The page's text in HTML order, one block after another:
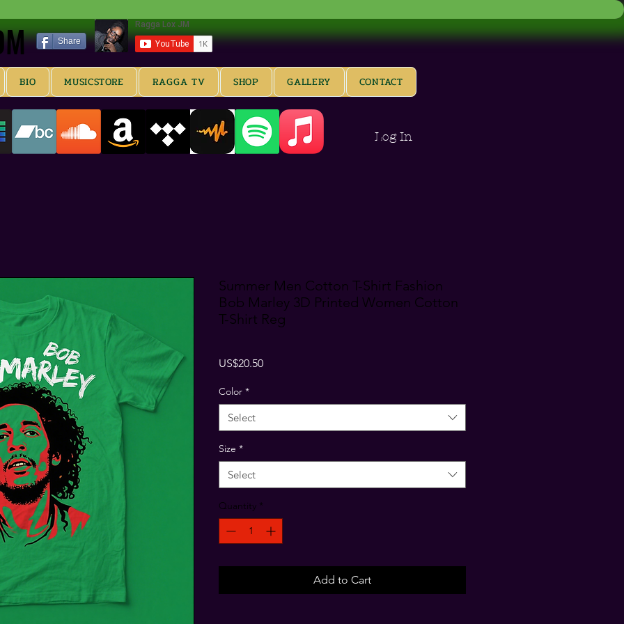
Share
BIO MUSICSTORE RAGGA TV SHOP GALLERY CONTACT
Log In
Summer Men Cotton T-Shirt Fashion
Bob Marley 3D Printed Women Cotton
T-Shirt Reg
US$20.50Price
Color *
Select
Size *
Select
Quantity *
Add to Cart